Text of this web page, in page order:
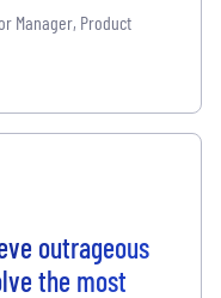
Manager, Product
outrageous
the most